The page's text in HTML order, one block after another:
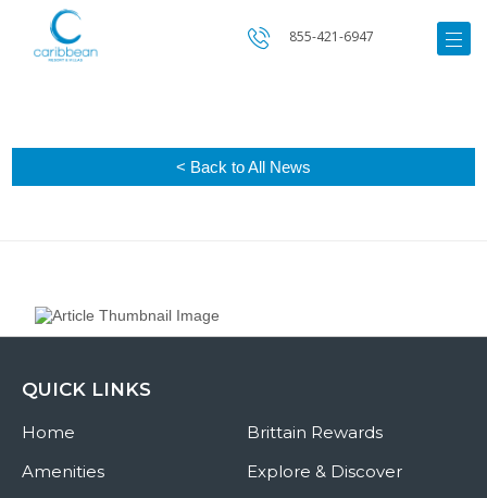
855-421-6947
< Back to All News
QUICK LINKS
Home
Amenities
Brittain Rewards
Explore & Discover